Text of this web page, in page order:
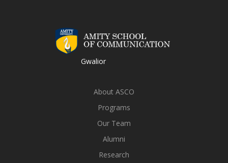
Gwalior
About ASCO
Programs
Our Team
Alumni
Research